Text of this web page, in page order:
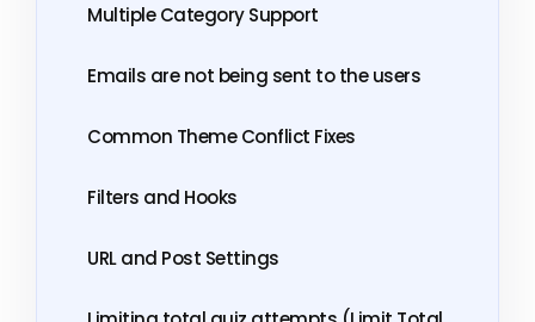
Multiple Category Support
Emails are not being sent to the users
Common Theme Conflict Fixes
Filters and Hooks
URL and Post Settings